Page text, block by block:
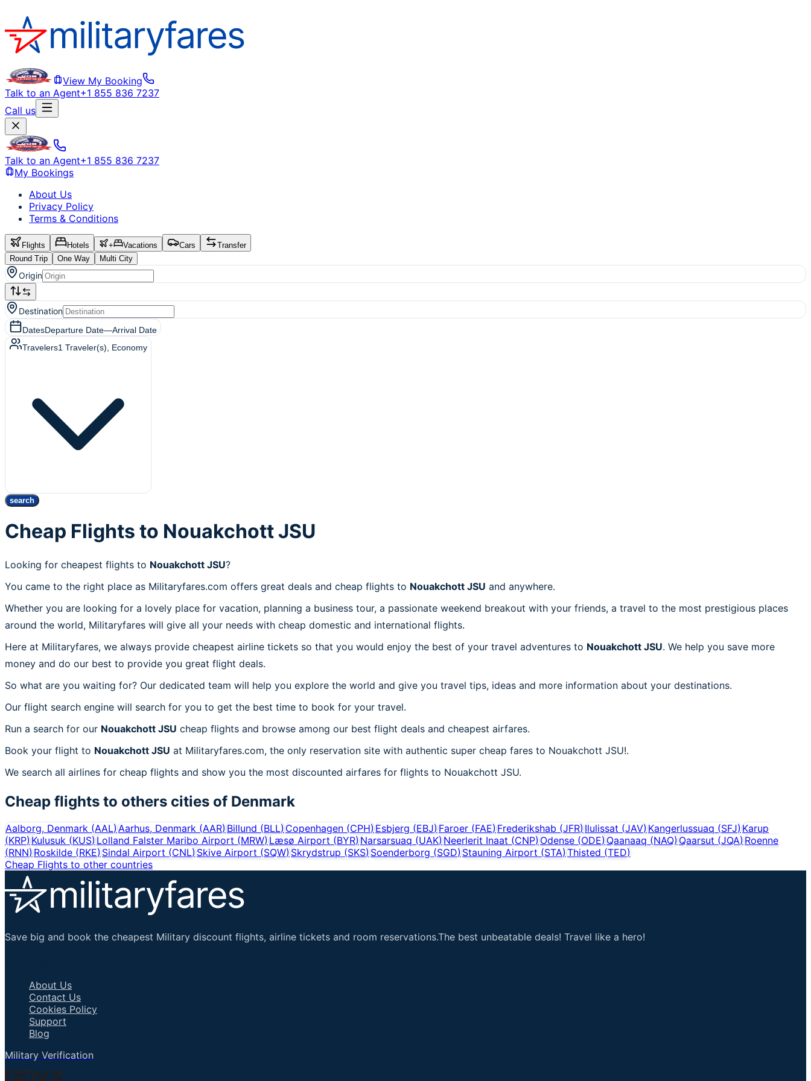
View My Booking
Talk to an Agent+1 855 836 7237
Call us
Talk to an Agent+1 855 836 7237
My Bookings
About Us
Privacy Policy
Terms & Conditions
Flights Hotels + Vacations Cars
Transfer
Round Trip
One Way Multi City
Origin
Destination
DatesDeparture Date—Arrival Date
Travelers1 Traveler(s) , Economy
search
Cheap Flights to Nouakchott JSU
Looking for cheapest flights to Nouakchott JSU?
You came to the right place as Militaryfares.com offers great deals and cheap flights to Nouakchott JSU and anywhere.
Whether you are looking for a lovely place for vacation, planning a business tour, a passionate weekend breakout with your friends, a travel to the most prestigious places
around the world, Militaryfares will give all your needs with cheap domestic and international flights.
Here at Militaryfares, we always provide cheapest airline tickets so that you would enjoy the best of your travel adventures to Nouakchott JSU. We help you save more
money and do our best to provide you great flight deals.
So what are you waiting for? Our dedicated team will help you explore the world and give you travel tips, ideas and more information about your destinations.
Our flight search engine will search for you to get the best time to book for your travel.
Run a search for our Nouakchott JSU cheap flights and browse among our best flight deals and cheapest airfares.
Book your flight to Nouakchott JSU at Militaryfares.com, the only reservation site with authentic super cheap fares to Nouakchott JSU!.
We search all airlines for cheap flights and show you the most discounted airfares for flights to Nouakchott JSU.
Cheap flights to others cities of Denmark
Aalborg, Denmark (AAL)Aarhus, Denmark (AAR)Billund (BLL)Copenhagen (CPH)Esbjerg (EBJ)Faroer (FAE)Frederikshab (JFR)Ilulissat (JAV)Kangerlussuaq (SFJ)Karup
(KRP)Kulusuk (KUS) Lolland Falster Maribo Airport (MRW) Læsø Airport (BYR) Narsarsuaq (UAK) Neerlerit Inaat (CNP) Odense (ODE) Qaanaaq (NAQ) Qaarsut (JQA)Roenne
(RNN)Roskilde (RKE) Sindal Airport (CNL) Skive Airport (SQW) Skrydstrup (SKS) Soenderborg (SGD) Stauning Airport (STA) Thisted (TED)
Cheap Flights to other countries
Save big and book the cheapest Military discount flights, airline tickets and room reservations.The best unbeatable deals! Travel like a hero!
About Us
Contact Us
Cookies Policy
Support
Blog
Military Verification